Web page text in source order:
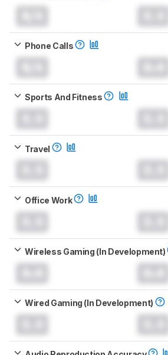
Phone Calls
Sports And Fitness
Travel
Office Work
Wireless Gaming (In Development)
Wired Gaming (In Development)